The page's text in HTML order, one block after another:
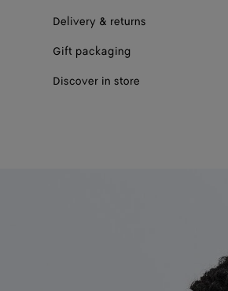
Delivery & returns
Gift packaging
Discover in store